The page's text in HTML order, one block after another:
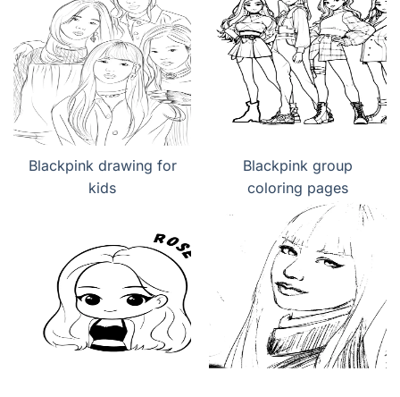
Blackpink drawing for
kids
Blackpink group
coloring pages